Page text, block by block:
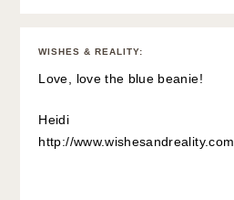
WISHES & REALITY:
Love, love the blue beanie!
Heidi
http://www.wishesandreality.com